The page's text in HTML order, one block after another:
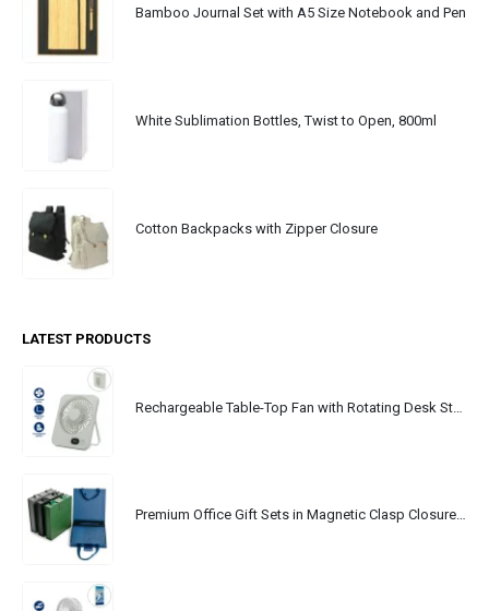
Bamboo Journal Set with A5 Size Notebook and Pen
White Sublimation Bottles, Twist to Open, 800ml
Cotton Backpacks with Zipper Closure
LATEST PRODUCTS
Premium Office Gift Sets in Magnetic Clasp Closure & Ribbon Handle Box